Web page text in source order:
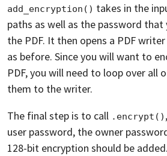
add_encryption() takes in the
paths as well as the password
the PDF. It then opens a PDF
as before. Since you will want to
PDF, you will need to loop over all
them to the writer.
The final step is to call .encrypt()
user password, the owner
128-bit encryption should be